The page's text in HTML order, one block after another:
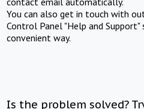
You can also get in touch with
Control Panel "Help and
convenient way.
Is the problem solved?